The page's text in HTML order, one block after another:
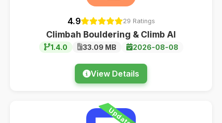
4.9 29 Ratings
Climbah Bouldering & Climb AI
1.4.0 33.09 MB 2026-08-08
View Details